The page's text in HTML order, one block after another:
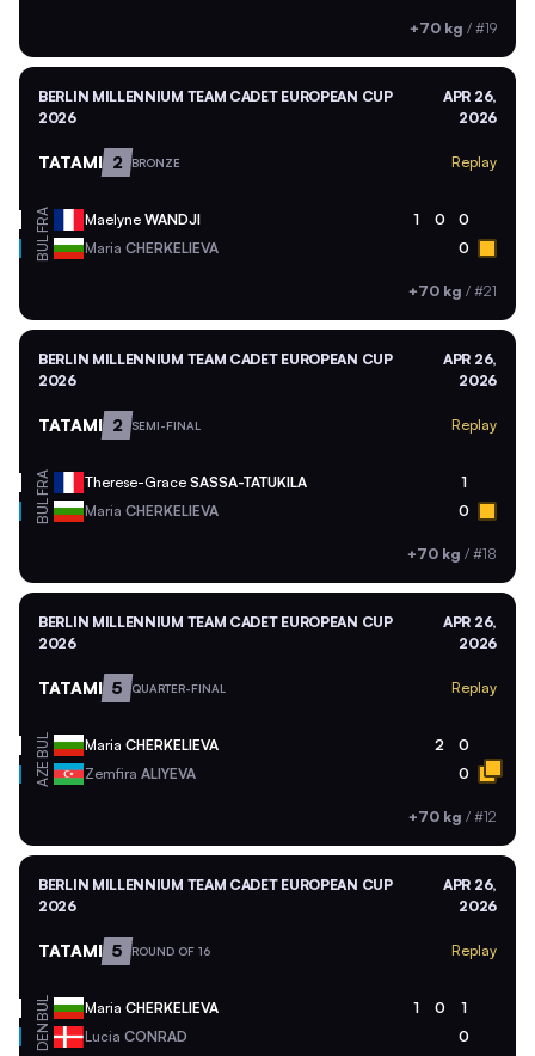
+70 kg / #19
BERLIN MILLENNIUM TEAM CADET EUROPEAN CUP
2026
APR 26,
2026
TATAMI 2 BRONZE Replay
FRA Maelyne WANDJI 1 0 0
BUL Maria CHERKELIEVA 0
+70 kg / #21
BERLIN MILLENNIUM TEAM CADET EUROPEAN CUP
2026
APR 26,
2026
TATAMI 2 SEMI-FINAL Replay
FRA Therese-Grace SASSA-TATUKILA 1
BUL Maria CHERKELIEVA 0
+70 kg / #18
BERLIN MILLENNIUM TEAM CADET EUROPEAN CUP
2026
APR 26,
2026
TATAMI 5 QUARTER-FINAL Replay
BUL Maria CHERKELIEVA 2 0
AZE Zemfira ALIYEVA 0
+70 kg / #12
BERLIN MILLENNIUM TEAM CADET EUROPEAN CUP
2026
APR 26,
2026
TATAMI 5 ROUND OF 16 Replay
BUL Maria CHERKELIEVA 1 0 1
DEN Lucia CONRAD 0